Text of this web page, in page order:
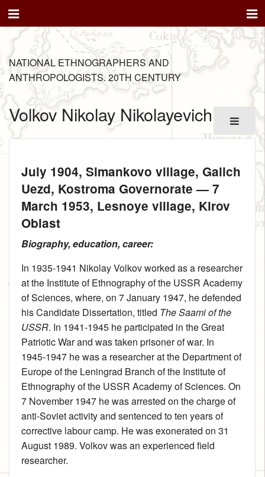
NATIONAL ETHNOGRAPHERS AND
ANTHROPOLOGISTS. 20TH CENTURY
Volkov Nikolay Nikolayevich
July 1904, Simankovo village, Galich
Uezd, Kostroma Governorate — 7
March 1953, Lesnoye village, Kirov
Oblast
Biography, education, career:
In 1935‑1941 Nikolay Volkov worked as a researcher
at the Institute of Ethnography of the USSR Academy
of Sciences, where, on 7 January 1947, he defended
his Candidate Dissertation, titled The Saami of the
USSR. In 1941‑1945 he participated in the Great
Patriotic War and was taken prisoner of war. In
1945‑1947 he was a researcher at the Department of
Europe of the Leningrad Branch of the Institute of
Ethnography of the USSR Academy of Sciences. On
7 November 1947 he was arrested on the charge of
anti-Soviet activity and sentenced to ten years of
corrective labour camp. He was exonerated on 31
August 1989. Volkov was an experienced field
researcher.